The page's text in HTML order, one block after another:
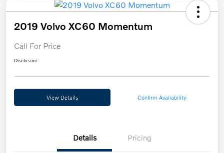
2019 Volvo XC60 Momentum
Call For Price
Disclosure
View Details Confirm Availability
Details Pricing